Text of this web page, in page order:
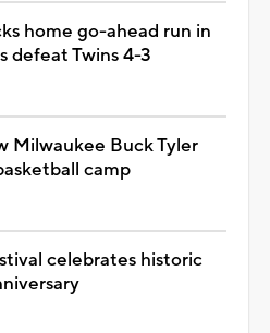
home go-ahead run in
defeat Twins 4-3
Milwaukee Buck Tyler
camp
celebrates historic